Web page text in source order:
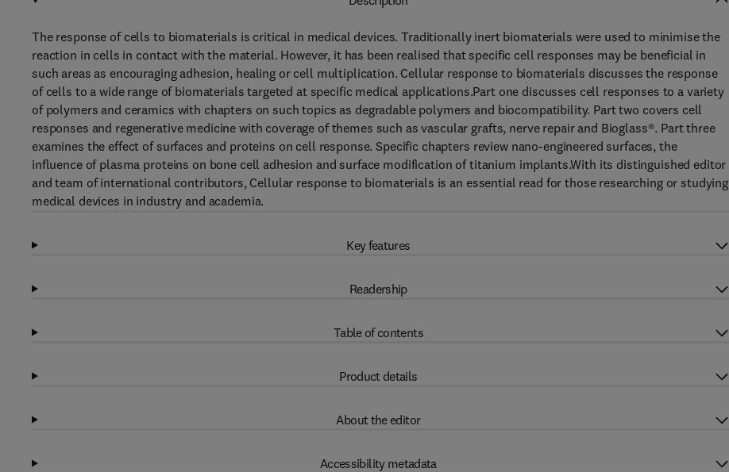
The response of cells to biomaterials is critical in medical devices. Traditionally inert biomaterials were used to minimise the
reaction in cells in contact with the material. However, it has been realised that specific cell responses may be beneficial in
such areas as encouraging adhesion, healing or cell multiplication. Cellular response to biomaterials discusses the response
of cells to a wide range of biomaterials targeted at specific medical applications.Part one discusses cell responses to a variety
of polymers and ceramics with chapters on such topics as degradable polymers and biocompatibility. Part two covers cell
responses and regenerative medicine with coverage of themes such as vascular grafts, nerve repair and Bioglass®. Part three
examines the effect of surfaces and proteins on cell response. Specific chapters review nano-engineered surfaces, the
influence of plasma proteins on bone cell adhesion and surface modification of titanium implants.With its distinguished editor
and team of international contributors, Cellular response to biomaterials is an essential read for those researching or studying
medical devices in industry and academia.
Key features
Readership
Table of contents
Product details
About the editor
Accessibility metadata